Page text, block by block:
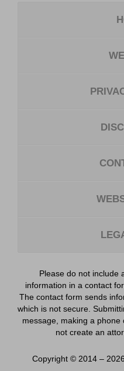
Please do not include
information in a contact
The contact form sends
which is not secure.
message, making a
not create an
Copyright © 2014 – 2026